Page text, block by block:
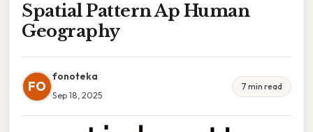
Spatial Pattern Ap Human
Geography
FO
fonoteka
Sep 18, 2025
7 min read